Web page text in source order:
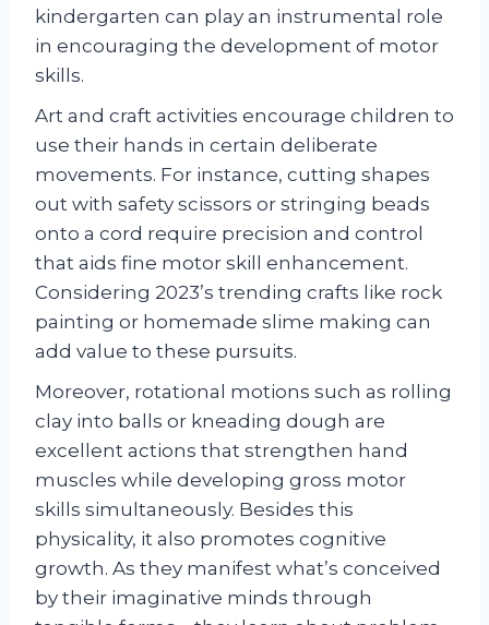
kindergarten can play an instrumental role
in encouraging the development of motor
skills.
Art and craft activities encourage children to
use their hands in certain deliberate
movements. For instance, cutting shapes
out with safety scissors or stringing beads
onto a cord require precision and control
that aids fine motor skill enhancement.
Considering 2023’s trending crafts like rock
painting or homemade slime making can
add value to these pursuits.
Moreover, rotational motions such as rolling
clay into balls or kneading dough are
excellent actions that strengthen hand
muscles while developing gross motor
skills simultaneously. Besides this
physicality, it also promotes cognitive
growth. As they manifest what’s conceived
by their imaginative minds through